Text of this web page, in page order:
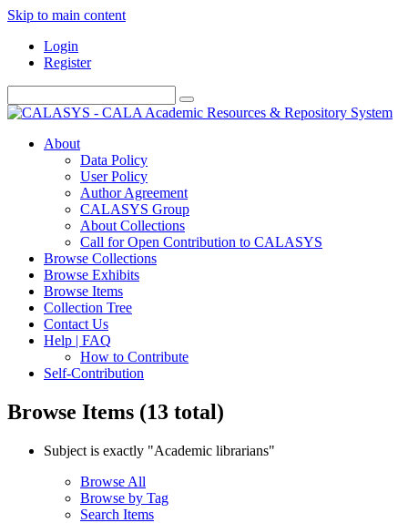
Skip to main content
Login
Register
About
Data Policy
User Policy
Author Agreement
CALASYS Group
About Collections
Call for Open Contribution to CALASYS
Browse Collections
Browse Exhibits
Browse Items
Collection Tree
Contact Us
Help | FAQ
How to Contribute
Self-Contribution
Browse Items (13 total)
Subject is exactly "Academic librarians"
Browse All
Browse by Tag
Search Items